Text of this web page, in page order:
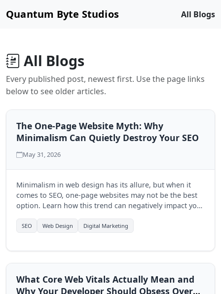
Quantum Byte Studios All Blogs
All Blogs
Every published post, newest first. Use the page links
below to see older articles.
The One-Page Website Myth: Why
Minimalism Can Quietly Destroy Your SEO
May 31, 2026
Minimalism in web design has its allure, but when it
comes to SEO, one-page websites may not be the best
option. Learn how this trend can negatively impact your
multi-page approach.
SEO Web Design Digital Marketing
What Core Web Vitals Actually Mean and
Why Your Developer Should Obsess Over